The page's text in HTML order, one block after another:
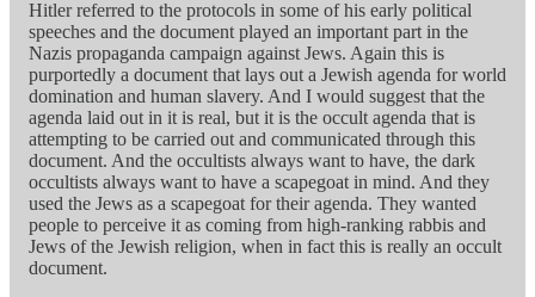
Hitler referred to the protocols in some of his early political
speeches and the document played an important part in the
Nazis propaganda campaign against Jews. Again this is
purportedly a document that lays out a Jewish agenda for world
domination and human slavery. And I would suggest that the
agenda laid out in it is real, but it is the occult agenda that is
attempting to be carried out and communicated through this
document. And the occultists always want to have, the dark
occultists always want to have a scapegoat in mind. And they
used the Jews as a scapegoat for their agenda. They wanted
people to perceive it as coming from high-ranking rabbis and
Jews of the Jewish religion, when in fact this is really an occult
document.